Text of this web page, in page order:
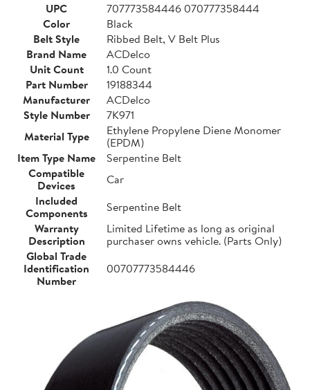
UPC
707773584446 070777358444
Color
Black
Belt Style
Ribbed Belt, V Belt Plus
Brand Name
ACDelco
Unit Count
1.0 Count
Part Number
19188344
Manufacturer
ACDelco
Style Number
7K971
Material Type
Ethylene Propylene Diene Monomer
(EPDM)
Item Type Name
Serpentine Belt
Compatible
Devices
Car
Included
Components
Serpentine Belt
Warranty
Description
Limited Lifetime as long as original
purchaser owns vehicle. (Parts Only)
Global Trade
Identification
Number
00707773584446